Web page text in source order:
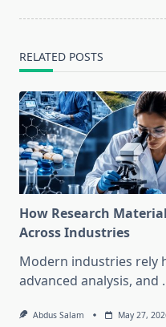
RELATED POSTS
How Research
Across Industries
Modern industries rely
advanced analysis, and
Abdus Salam May 27,